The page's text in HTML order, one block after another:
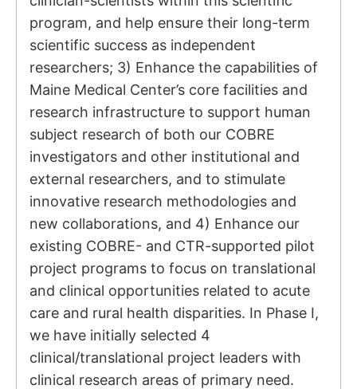
program, and help ensure their long-term
scientific success as independent
researchers; 3) Enhance the capabilities of
Maine Medical Center’s core facilities and
research infrastructure to support human
subject research of both our COBRE
investigators and other institutional and
external researchers, and to stimulate
innovative research methodologies and
new collaborations, and 4) Enhance our
existing COBRE- and CTR-supported pilot
project programs to focus on translational
and clinical opportunities related to acute
care and rural health disparities. In Phase I,
we have initially selected 4
clinical/translational project leaders with
clinical research areas of primary need.